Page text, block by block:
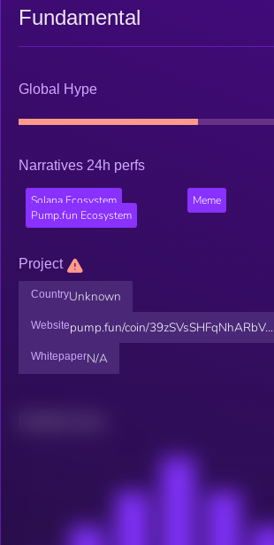
Fundamental
Global Hype
Narratives 24h perfs
Solana Ecosystem Meme
Pump.fun Ecosystem
Project
CountryUnknown
Websitepump.fun/coin/39zSVsSHFqNhARbV...
WhitepaperN/A